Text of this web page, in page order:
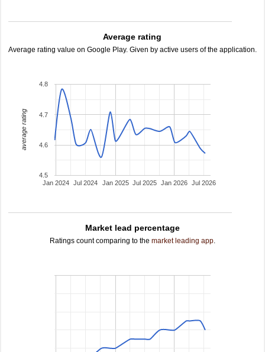
Average rating
Average rating value on Google Play. Given by active users of the application.
Jan 2024 Jan 2025 Jan 2026
Jul 2024 Jul 2025 Jul 2026
4.5
4.6
4.7
4.8
average rating
Market lead percentage
Ratings count comparing to the market leading app.